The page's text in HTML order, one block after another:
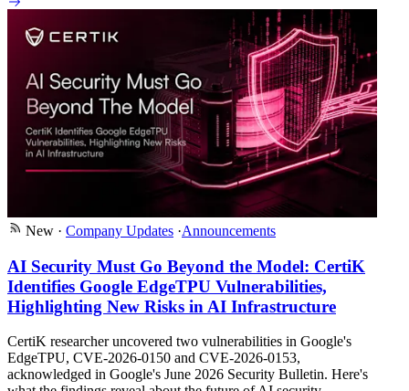
New · Company Updates ·Announcements
AI Security Must Go Beyond the Model: CertiK
Identifies Google EdgeTPU Vulnerabilities,
Highlighting New Risks in AI Infrastructure
CertiK researcher uncovered two vulnerabilities in Google's
EdgeTPU, CVE-2026-0150 and CVE-2026-0153,
acknowledged in Google's June 2026 Security Bulletin. Here's